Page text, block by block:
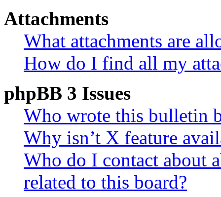
Attachments
What attachments are
How do I find all my
phpBB 3 Issues
Who wrote this bulletin
Why isn’t X feature
Who do I contact about
related to this board?